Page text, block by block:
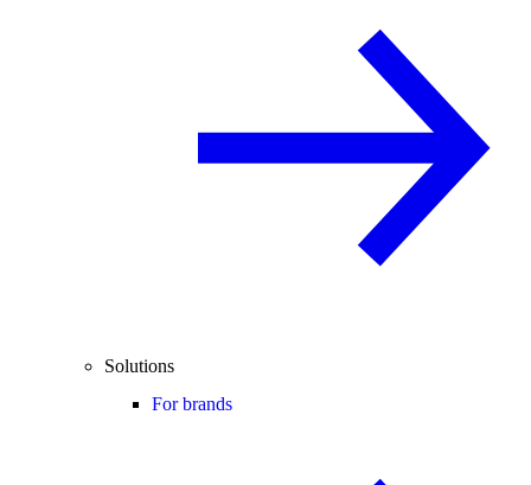
Solutions
For brands